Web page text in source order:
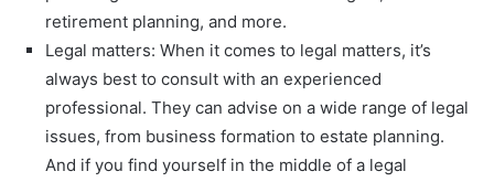
retirement planning, and more.
Legal matters: When it comes to legal matters, it’s
always best to consult with an experienced
professional. They can advise on a wide range of legal
issues, from business formation to estate planning.
And if you find yourself in the middle of a legal